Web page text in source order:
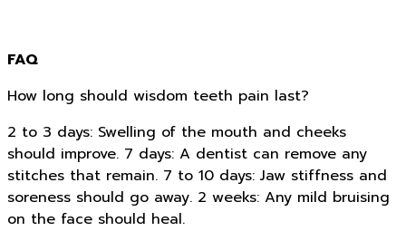
FAQ
How long should wisdom teeth pain last?
2 to 3 days: Swelling of the mouth and cheeks
should improve. 7 days: A dentist can remove any
stitches that remain. 7 to 10 days: Jaw stiffness and
soreness should go away. 2 weeks: Any mild bruising
on the face should heal.